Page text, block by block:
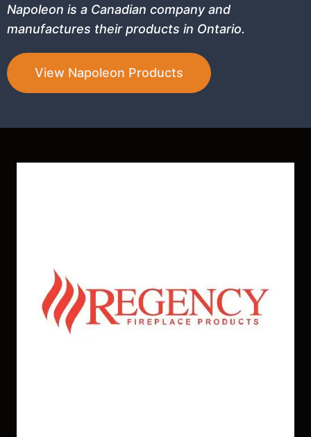
Napoleon is a Canadian company and
manufactures their products in Ontario.
View Napoleon Products